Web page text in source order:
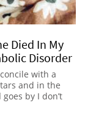
Died In My
Disorder
with a
and in the
by I don’t